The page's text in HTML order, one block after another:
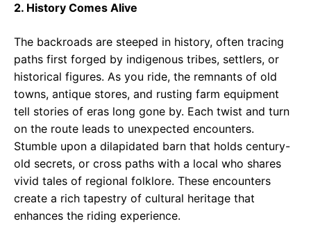
2. History Comes Alive
The backroads are steeped in history, often tracing
paths first forged by indigenous tribes, settlers, or
historical figures. As you ride, the remnants of old
towns, antique stores, and rusting farm equipment
tell stories of eras long gone by. Each twist and turn
on the route leads to unexpected encounters.
Stumble upon a dilapidated barn that holds century-
old secrets, or cross paths with a local who shares
vivid tales of regional folklore. These encounters
create a rich tapestry of cultural heritage that
enhances the riding experience.